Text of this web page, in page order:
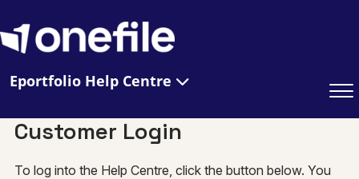
Eportfolio Help Centre
Customer Login
To log into the Help Centre, click the button below. You